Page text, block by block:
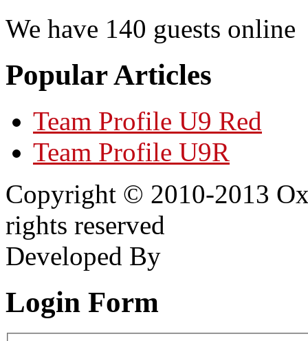
We have 140 guests online
Popular Articles
Team Profile U9 Red
Team Profile U9R
Copyright © 2010-2013
rights reserved
Developed By
Login Form